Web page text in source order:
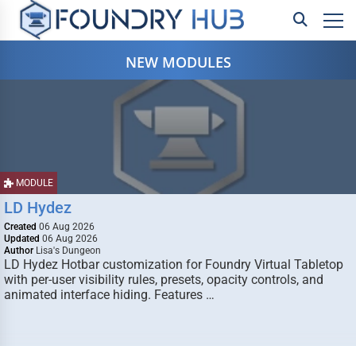
NEW MODULES
MODULE
LD Hydez
Created 06 Aug 2026
Updated 06 Aug 2026
Author Lisa's Dungeon
LD Hydez Hotbar customization for Foundry Virtual Tabletop
with per-user visibility rules, presets, opacity controls, and
animated interface hiding. Features …